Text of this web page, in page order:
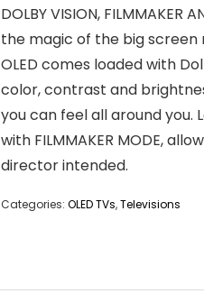
DOLBY VISION, FILMMAKER
the magic of the big screen
OLED comes loaded with
color, contrast and
you can feel all around
with FILMMAKER MODE,
director intended.
Categories: OLED TVs,Televisions